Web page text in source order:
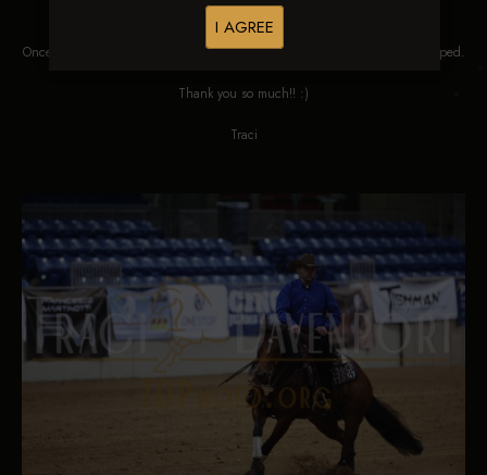
I AGREE
res proofs for viewing ONLY.
Once ordered, they will be edited, straightened, color corrected and cropped.
Thank you so much!! :)
Traci